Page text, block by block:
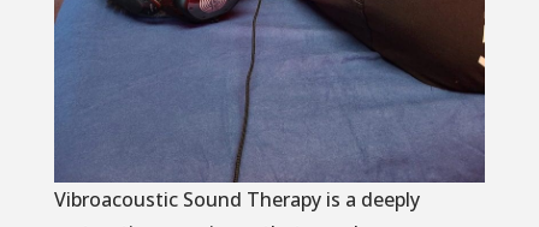
Vibroacoustic Sound Therapy is a deeply